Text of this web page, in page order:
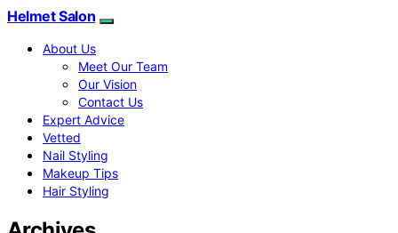
Helmet Salon
About Us
Meet Our Team
Our Vision
Contact Us
Expert Advice
Vetted
Nail Styling
Makeup Tips
Hair Styling